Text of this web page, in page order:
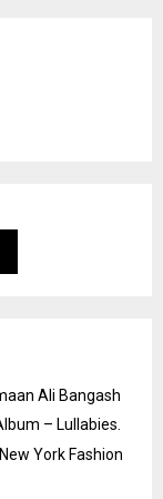
Ali Bangash
– Lullabies.
York Fashion